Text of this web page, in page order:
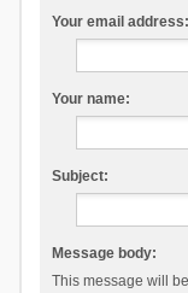
Your email address:
Your name:
Subject:
Message body:
This message will